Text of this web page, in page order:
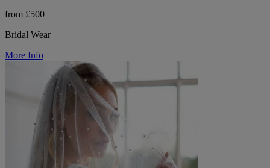
from £500
Bridal Wear
More Info